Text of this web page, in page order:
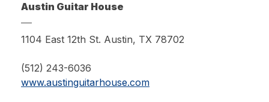
Austin Guitar House
1104 East 12th St. Austin, TX 78702
(512) 243-6036
www.austinguitarhouse.com